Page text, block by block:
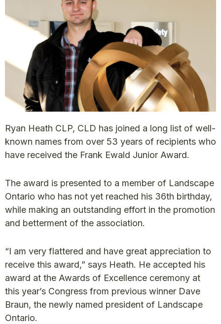
Ryan Heath CLP, CLD has joined a long list of well-
known names from over 53 years of recipients who
have received the Frank Ewald Junior Award.
The award is presented to a member of Landscape
Ontario who has not yet reached his 36th birthday,
while making an outstanding effort in the promotion
and betterment of the association.
“I am very flattered and have great appreciation to
receive this award,” says Heath. He accepted his
award at the Awards of Excellence ceremony at
this year’s Congress from previous winner Dave
Braun, the newly named president of Landscape
Ontario.